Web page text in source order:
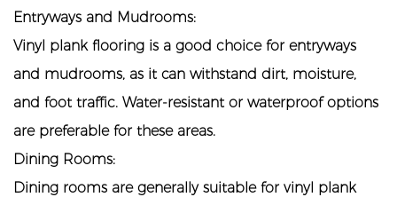
Entryways and Mudrooms:
Vinyl plank flooring is a good choice for entryways
and mudrooms, as it can withstand dirt, moisture,
and foot traffic. Water-resistant or waterproof options
are preferable for these areas.
Dining Rooms:
Dining rooms are generally suitable for vinyl plank